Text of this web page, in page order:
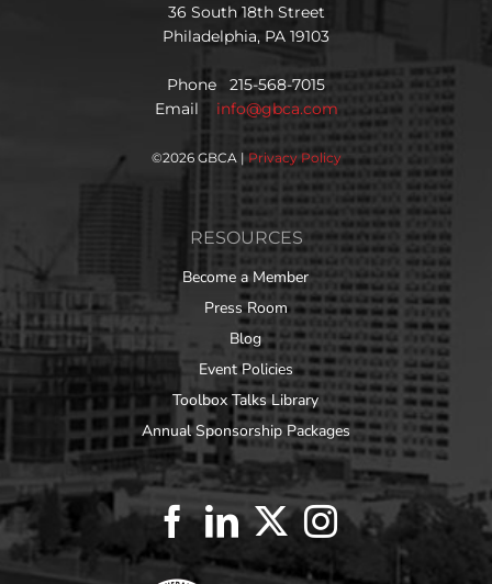
36 South 18th Street
Philadelphia, PA 19103
Phone 215-568-7015
Email info@gbca.com
©2026 GBCA | Privacy Policy
RESOURCES
Become a Member
Press Room
Blog
Event Policies
Toolbox Talks Library
Annual Sponsorship Packages